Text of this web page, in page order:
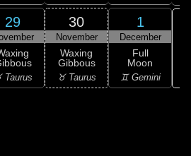
29
Taurus
30
November
Waxing
Gibbous
♉ Taurus
1
December
Full
Moon
♊ Gemini